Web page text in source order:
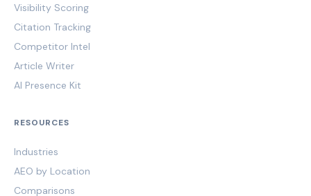
Visibility Scoring
Citation Tracking
Competitor Intel
Article Writer
AI Presence Kit
RESOURCES
Industries
AEO by Location
Comparisons